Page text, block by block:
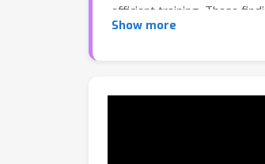
efficient training. These
advancing VLMs.
Show more